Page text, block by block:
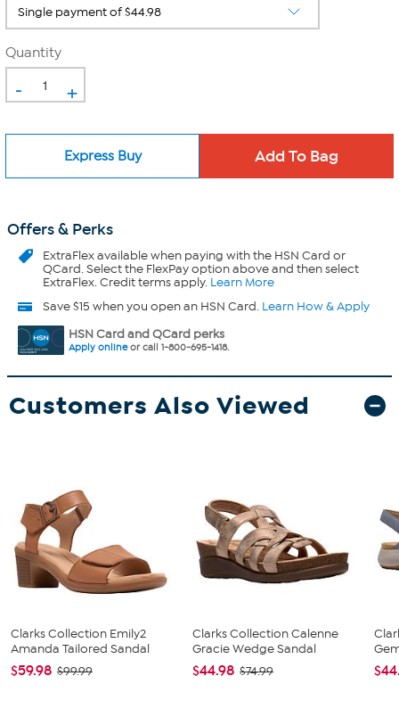
Quantity
- +
Express Buy
Offers & Perks
ExtraFlexavailable when paying with the HSN Card or
QCard. Select the FlexPay option above and then select
ExtraFlex. Credit terms apply. Learn More
Save $15 when you open an HSN Card. Learn How & Apply
HSN Card and QCard perks
Apply onlineor call 1-800-695-1418.
Customers Also Viewed
Clarks Collection Emily2
Amanda Tailored Sandal
$59.98 $99.99
Clarks Collection Calenne
Gracie Wedge Sandal
$44.98 $74.99